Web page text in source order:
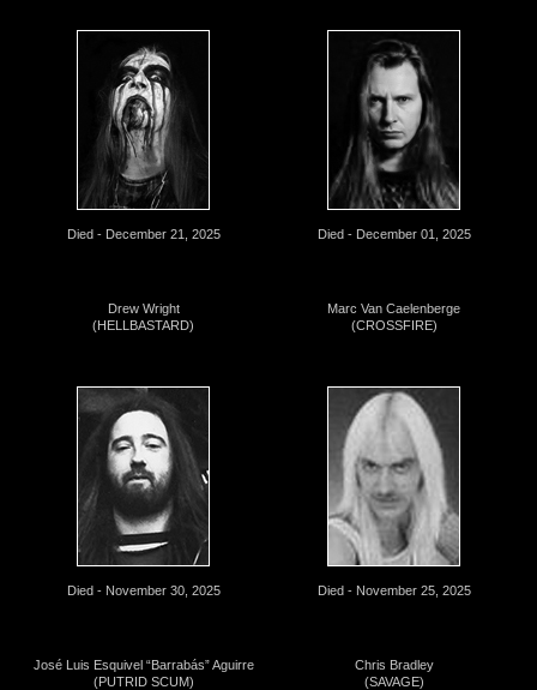
Died - December 21, 2025 Died - December 01, 2025
Drew Wright
(HELLBASTARD)
Died - November 30, 2025
Marc Van Caelenberge
(CROSSFIRE)
Died - November 25, 2025
José Luis Esquivel “Barrabás” Aguirre
(PUTRID SCUM)
Chris Bradley
(SAVAGE)